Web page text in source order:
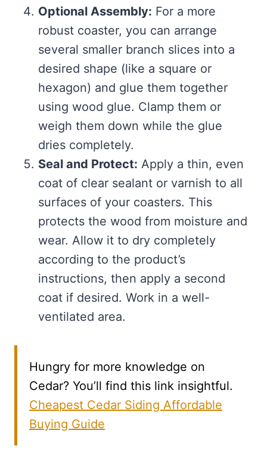
Optional Assembly: For a more
robust coaster, you can arrange
several smaller branch slices into a
desired shape (like a square or
hexagon) and glue them together
using wood glue. Clamp them or
weigh them down while the glue
dries completely.
Seal and Protect: Apply a thin, even
coat of clear sealant or varnish to all
surfaces of your coasters. This
protects the wood from moisture and
wear. Allow it to dry completely
according to the product’s
instructions, then apply a second
coat if desired. Work in a well-
ventilated area.
Hungry for more knowledge on
Cedar? You’ll find this link insightful.
Cheapest Cedar Siding Affordable
Buying Guide